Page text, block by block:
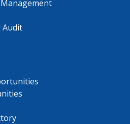
Audit